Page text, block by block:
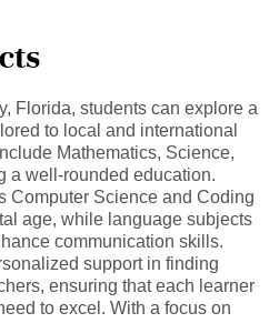
Florida, students can explore a
to local and international
Mathematics, Science,
a well-rounded education.
Computer Science and Coding
age, while language subjects
communication skills.
support in finding
ensuring that each learner
to excel. With a focus on